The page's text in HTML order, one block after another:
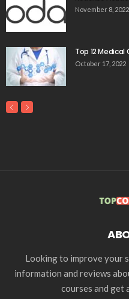
November 8, 2022
Top 12
October 17, 2022
Looking to improve your
information and reviews
courses and get